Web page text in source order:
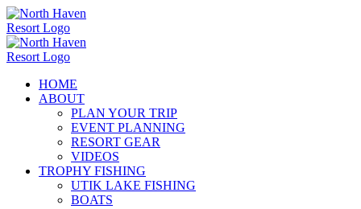
Skip
to
content
HOME
ABOUT
PLAN YOUR TRIP
EVENT PLANNING
RESORT GEAR
VIDEOS
TROPHY FISHING
UTIK LAKE FISHING
BOATS